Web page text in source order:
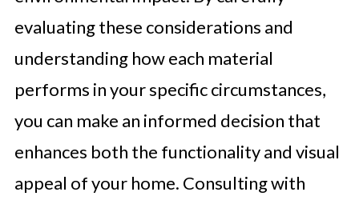
evaluating these considerations and
understanding how each material
performs in your specific circumstances,
you can make an informed decision that
enhances both the functionality and visual
appeal of your home. Consulting with